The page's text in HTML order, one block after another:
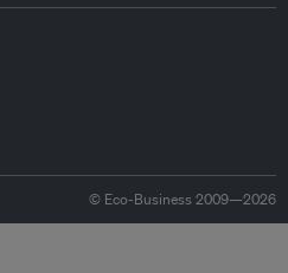
© Eco-Business 2009—2026